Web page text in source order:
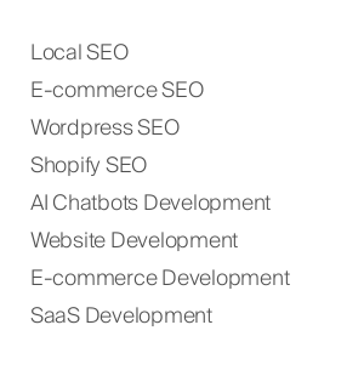
Local SEO
E-commerce SEO
Wordpress SEO
Shopify SEO
AI Chatbots Development
Website Development
E-commerce Development
SaaS Development